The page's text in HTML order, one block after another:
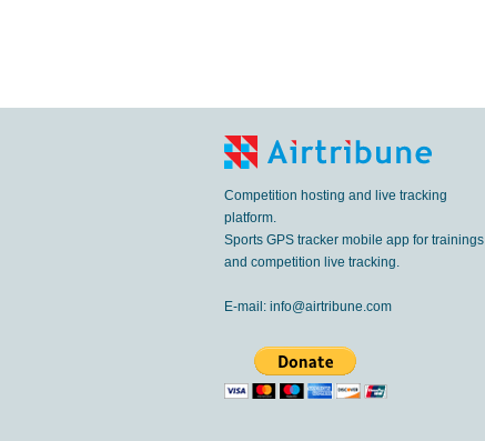
Competition hosting and live tracking
platform.
Sports GPS tracker mobile app for trainings
and competition live tracking.
E-mail: info@airtribune.com